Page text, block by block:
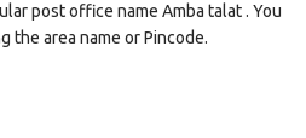
post office name Amba talat . You
the area name or Pincode.